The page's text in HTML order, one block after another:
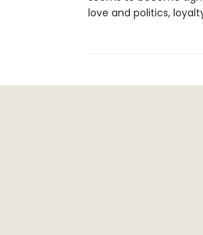
love and politics,